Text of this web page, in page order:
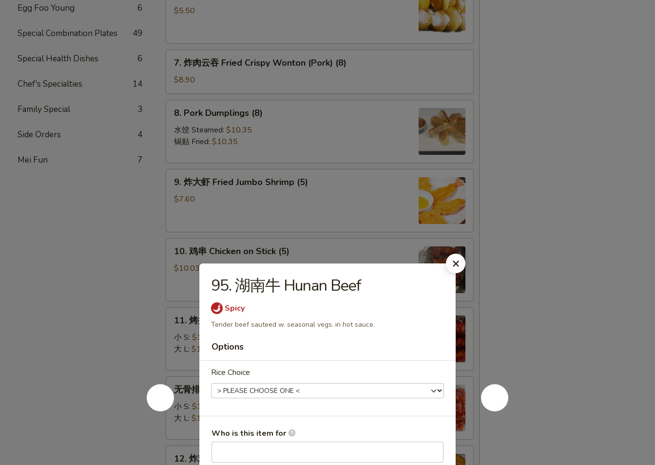
Egg Foo Young 6
Special Combination Plates 49
Special Health Dishes 6
Chef's Specialties 14
Family Special 3
Side Orders 4
Mei Fun 7
(10)
$5.50
7.
云
吞
Fried
Crispy
Wonton
(Pork)
(8)
7. 炸肉云吞 Fried Crispy Wonton (Pork) (8)
$8.90
8.
Pork
Dumplings
(8)
8. Pork Dumplings (8)
水饺 Steamed: $10.35
锅贴 Fried: $10.35
9.
Jumbo
(5)
9. 炸大虾 Fried Jumbo Shrimp (5)
$7.60
10.
Stick
10. 鸡串 Chicken on Stick (5)
$10.03
11.
B-
Q
Spare
Ribs
11. 烤排骨 Bar-B-Q Spare Ribs
小 S: $12.45
大 L: $17.50
无
骨
排
Boneless
无骨排 Boneless Ribs
小 S: $12.45
大 L: $17.50
12.
12. 炸鸡翅 Fried Chicken Wings (8)
95. 湖南牛 Hunan Beef
Spicy
Tender beef sauteed w. seasonal vegs. in hot sauce.
Options
Rice Choice
Who is this item for